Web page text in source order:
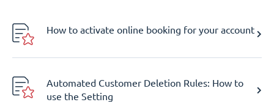
How to activate online booking for your account
Automated Customer Deletion Rules: How to
use the Setting